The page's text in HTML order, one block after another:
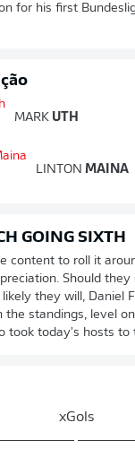
for his first
MARK UTH
LINTON MAINA
GOING SIXTH
content to roll it
Should they
they will, Daniel
the standings, level
took today's hosts to
xGols